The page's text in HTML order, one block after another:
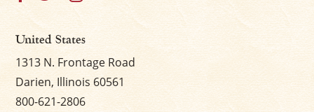
United States
1313 N. Frontage Road
Darien, Illinois 60561
800-621-2806